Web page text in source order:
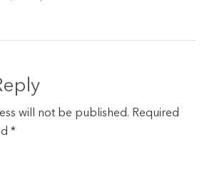
will not be published. Required
*